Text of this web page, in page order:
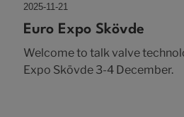
2025-11-21
Euro Expo Skövde
Welcome to talk valve
Expo Skövde 3-4 December.